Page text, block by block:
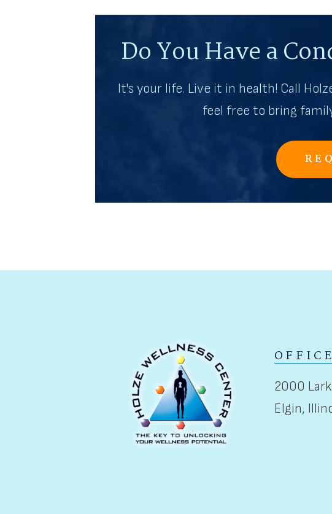
Do You Have a
It's your life. Live it in health! Call
feel free to bring
2000
Elgin,